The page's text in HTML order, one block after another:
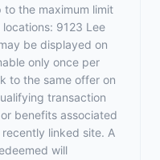
to the maximum limit
9123 Lee
be displayed on
only once per
to the same offer on
transaction
benefits associated
linked site. A
will